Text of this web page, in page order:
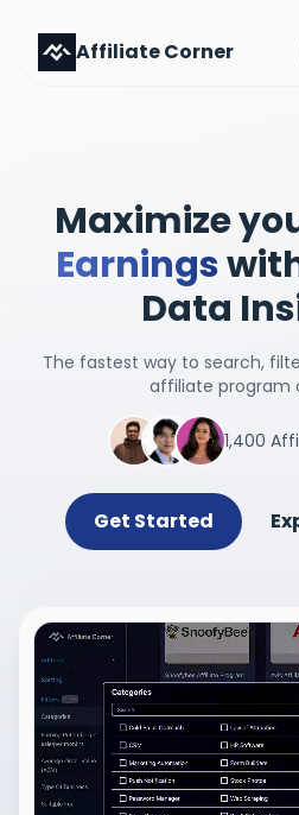
Affiliate Corner
Maximize
Earnings
Data
The fastest way to search,
affiliate program
1,400
Get Started